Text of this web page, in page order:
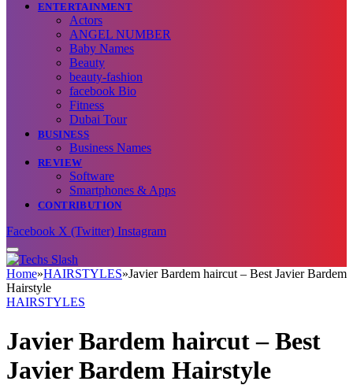
ENTERTAINMENT
Actors
ANGEL NUMBER
Baby Names
Beauty
beauty-fashion
facebook Bio
Fitness
Dubai Tour
BUSINESS
Business Names
REVIEW
Software
Smartphones & Apps
CONTRIBUTION
Facebook X (Twitter) Instagram
Home»HAIRSTYLES»Javier Bardem haircut – Best Javier Bardem
Hairstyle
HAIRSTYLES
Javier Bardem haircut – Best
Javier Bardem Hairstyle